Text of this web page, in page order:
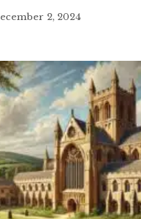
2, 2024